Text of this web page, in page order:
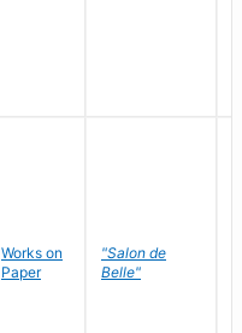
Works on
Paper
"Salon de
Belle"